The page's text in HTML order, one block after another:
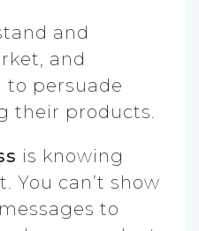
and
and
to persuade
their products.
is knowing
You can’t show
to